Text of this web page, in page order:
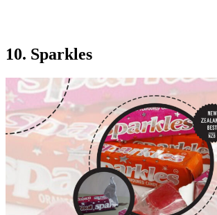
10. Sparkles